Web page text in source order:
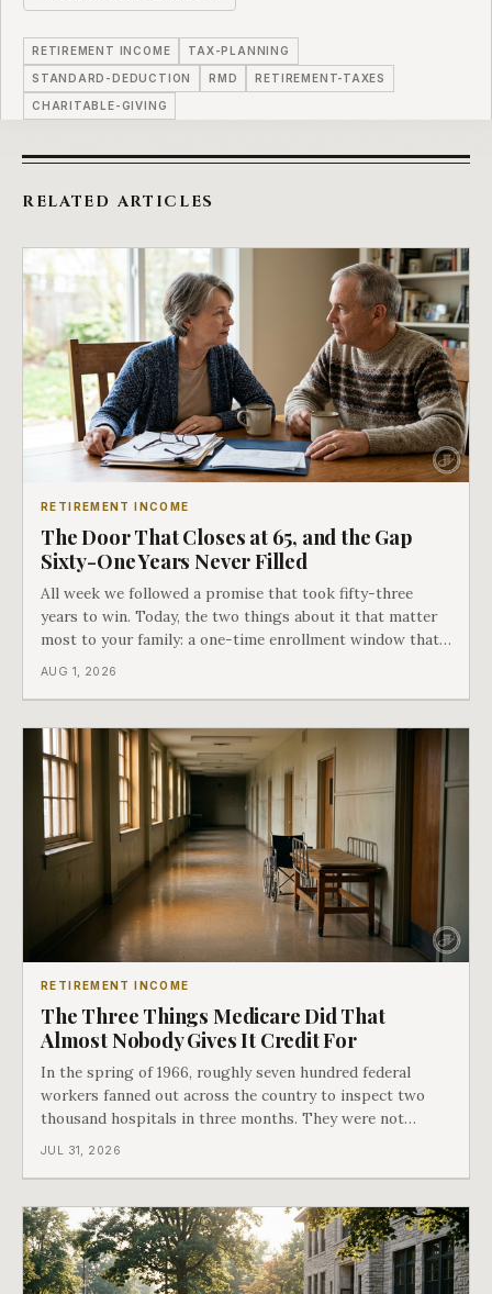
RETIREMENT INCOME TAX-PLANNING
STANDARD-DEDUCTION RMD RETIREMENT-TAXES
CHARITABLE-GIVING
RELATED ARTICLES
RETIREMENT INCOME
The Door That Closes at 65, and the Gap
Sixty-One Years Never Filled
All week we followed a promise that took fifty-three
years to win. Today, the two things about it that matter
most to your family: a one-time enrollment window that
does not repeat, and the one expense Medicare has never
AUG 1, 2026
RETIREMENT INCOME
The Three Things Medicare Did That
Almost Nobody Gives It Credit For
In the spring of 1966, roughly seven hundred federal
workers fanned out across the country to inspect two
thousand hospitals in three months. They were not
checking the medicine. They were checking whether
JUL 31, 2026